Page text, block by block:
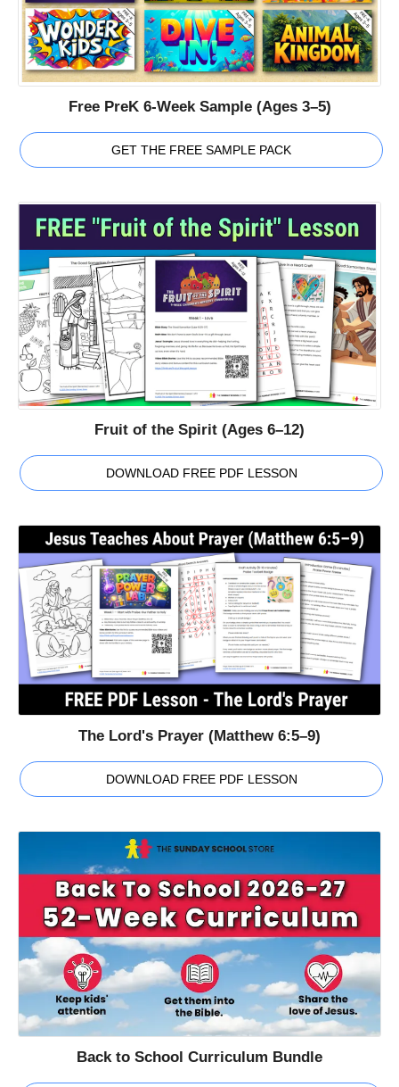
Free PreK 6-Week Sample (Ages 3–5)
GET THE FREE SAMPLE PACK
Fruit of the Spirit (Ages 6–12)
DOWNLOAD FREE PDF LESSON
The Lord's Prayer (Matthew 6:5–9)
DOWNLOAD FREE PDF LESSON
Back to School Curriculum Bundle